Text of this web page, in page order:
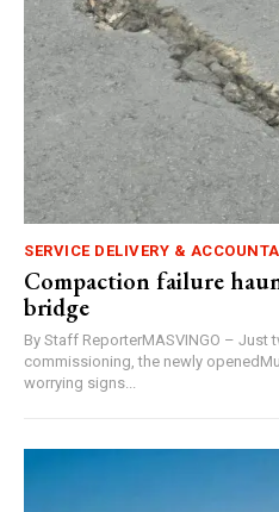
SERVICE DELIVERY &
Compaction failure
bridge
By Staff ReporterMASVINGO – Just
commissioning, the newly
worrying signs...